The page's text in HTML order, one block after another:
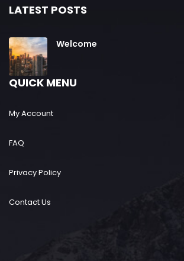
LATEST POSTS
Welcome
QUICK MENU
My Account
FAQ
Privacy Policy
Contact Us